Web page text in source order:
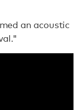
an acoustic